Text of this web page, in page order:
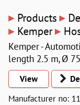
▸ Products▸
▸ Kemper▸
Kemper -
length 2.5 m, Ø
View
Manufacturer no: